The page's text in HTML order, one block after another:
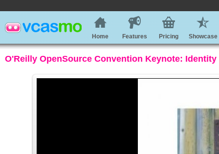
Home Features Pricing Showcase
O'Reilly OpenSource Convention Keynote: Identity